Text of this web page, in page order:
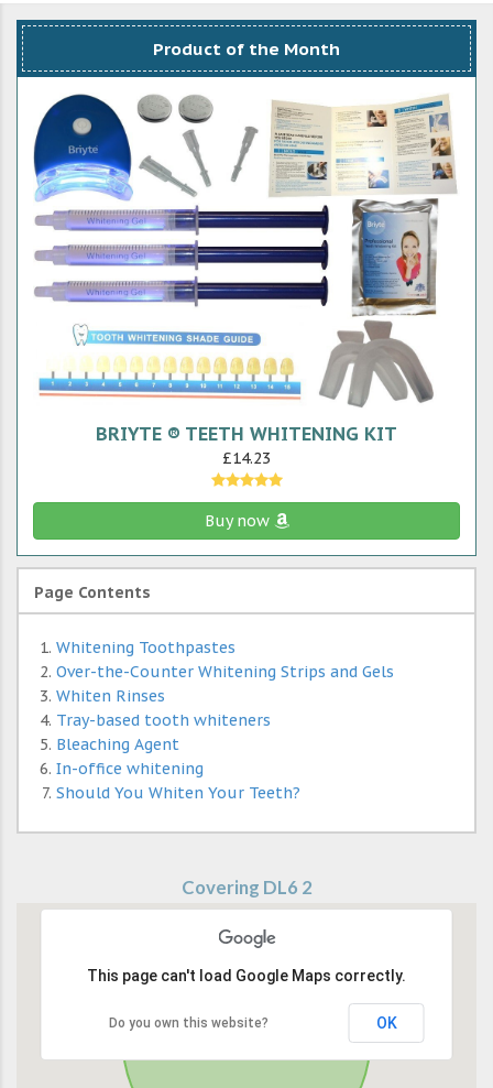
Product of the Month
BRIYTE ® TEETH WHITENING KIT
£14.23
Buy now
Page Contents
Whitening Toothpastes
Over-the-Counter Whitening Strips and Gels
Whiten Rinses
Tray-based tooth whiteners
Bleaching Agent
In-office whitening
Should You Whiten Your Teeth?
Covering DL6 2
This page can't load Google Maps correctly.
Do you own this website? OK